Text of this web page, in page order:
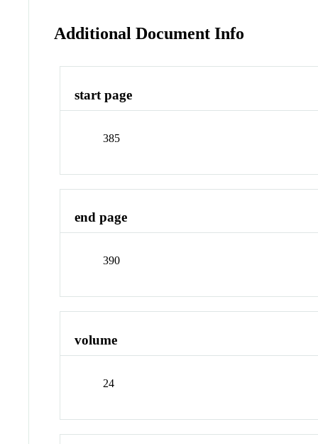
Additional Document Info
start page
385
end page
390
volume
24